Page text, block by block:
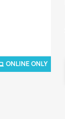
ONLINE ONLY